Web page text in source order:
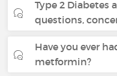
Type 2 Diabetes
questions,
Have you ever
metformin?